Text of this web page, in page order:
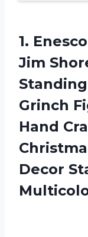
1.
Jim
Grinch
Hand
Decor